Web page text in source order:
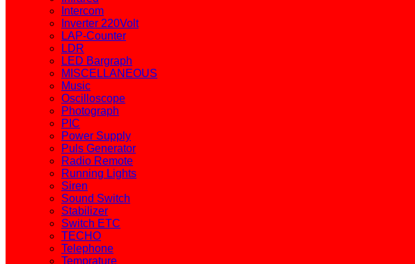
Intercom
Inverter 220Volt
LAP-Counter
LDR
LED Bargraph
MISCELLANEOUS
Music
Oscilloscope
Photograph
PIC
Power Supply
Puls Generator
Radio Remote
Running Lights
Siren
Sound Switch
Stabilizer
Switch ETC
TECHO
Telephone
Temprature